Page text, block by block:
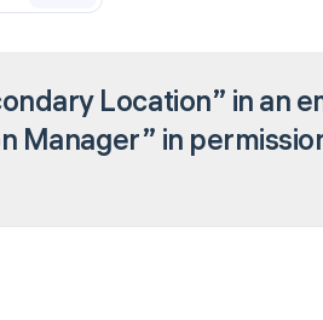
Location” in an
Manager” in